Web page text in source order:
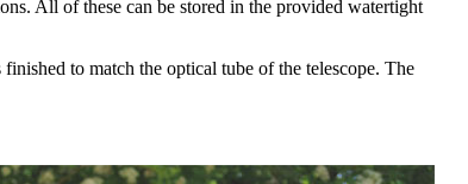
All of these can be stored in the provided watertight
to match the optical tube of the telescope. The